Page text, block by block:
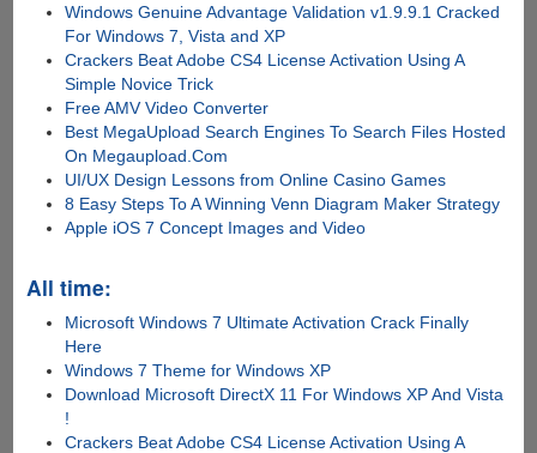
Windows Genuine Advantage Validation v1.9.9.1 Cracked
For Windows 7, Vista and XP
Crackers Beat Adobe CS4 License Activation Using A
Simple Novice Trick
Free AMV Video Converter
Best MegaUpload Search Engines To Search Files Hosted
On Megaupload.Com
UI/UX Design Lessons from Online Casino Games
8 Easy Steps To A Winning Venn Diagram Maker Strategy
Apple iOS 7 Concept Images and Video
All time:
Microsoft Windows 7 Ultimate Activation Crack Finally
Here
Windows 7 Theme for Windows XP
Download Microsoft DirectX 11 For Windows XP And Vista
!
Crackers Beat Adobe CS4 License Activation Using A